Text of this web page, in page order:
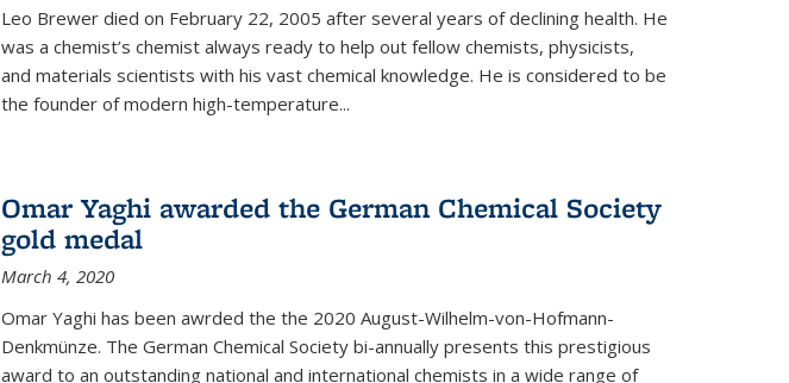
Leo Brewer died on February 22, 2005 after several years of declining health. He
was a chemist’s chemist always ready to help out fellow chemists, physicists,
and materials scientists with his vast chemical knowledge. He is considered to be
the founder of modern high-temperature...
Omar Yaghi awarded the German Chemical Society
gold medal
March 4, 2020
Omar Yaghi has been awrded the the 2020 August-Wilhelm-von-Hofmann-
Denkmünze. The German Chemical Society bi-annually presents this prestigious
award to an outstanding national and international chemists in a wide range of